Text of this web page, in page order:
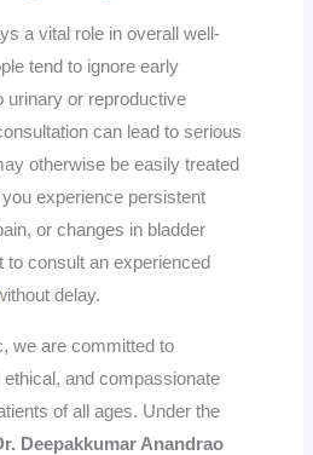
a vital role in overall well-
tend to ignore early
urinary or reproductive
can lead to serious
otherwise be easily treated
experience persistent
or changes in bladder
to consult an experienced
delay.
we are committed to
and compassionate
of all ages. Under the
Deepakkumar Anandrao